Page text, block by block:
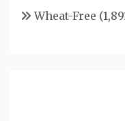
Wheat-Free